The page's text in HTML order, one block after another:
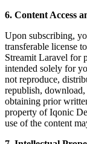
6. Content Access
Upon subscribing,
transferable license
Streamit Laravel for
intended solely for
not reproduce,
republish,
obtaining prior
property of Iqonic
use of the content